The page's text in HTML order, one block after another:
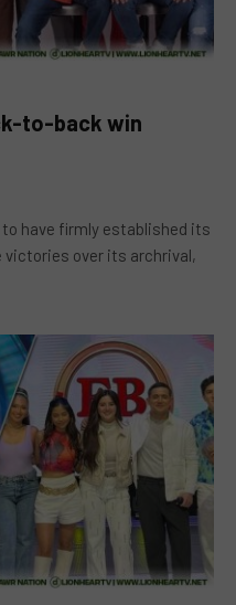
to-back win
to have firmly established its
over its archrival,